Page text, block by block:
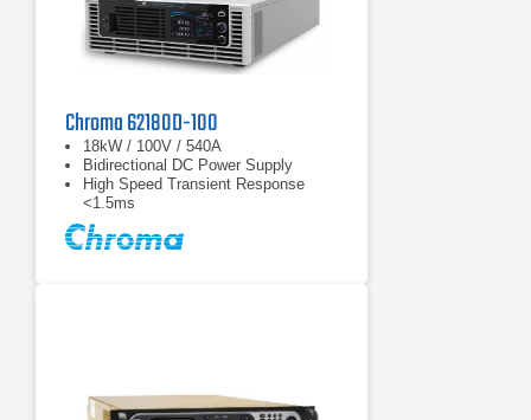
Chroma 62180D-100
18kW / 100V / 540A
Bidirectional DC Power Supply
High Speed Transient Response
<1.5ms